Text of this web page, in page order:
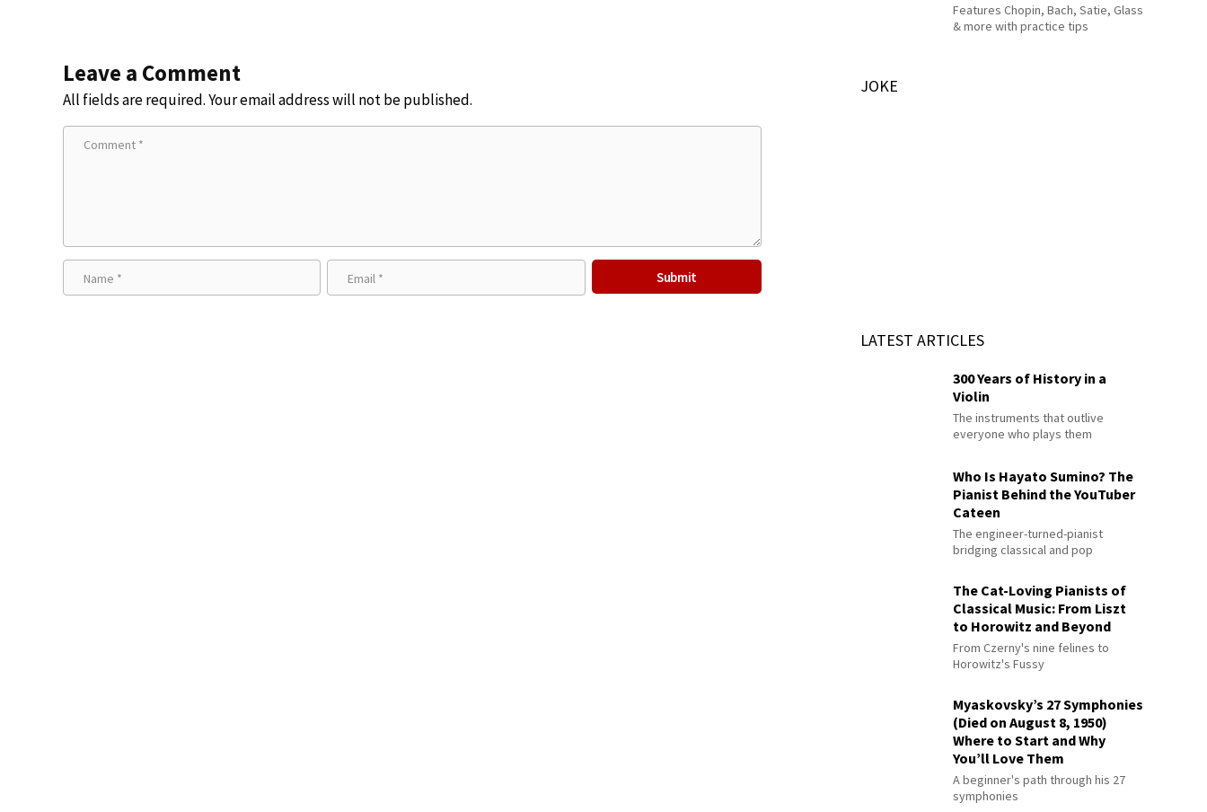
Leave a Comment
All fields are required. Your email address will not be published.
Features Chopin, Bach, Satie, Glass
& more with practice tips
JOKE
LATEST ARTICLES
300 Years of History in a
Violin
The instruments that outlive
everyone who plays them
Who Is Hayato Sumino? The
Pianist Behind the YouTuber
Cateen
The engineer-turned-pianist
bridging classical and pop
The Cat-Loving Pianists of
Classical Music: From Liszt
to Horowitz and Beyond
From Czerny's nine felines to
Horowitz's Fussy
Myaskovsky’s 27 Symphonies
(Died on August 8, 1950)
Where to Start and Why
You’ll Love Them
A beginner's path through his 27
symphonies